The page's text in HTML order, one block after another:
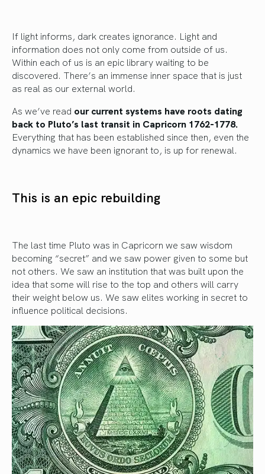
If light informs, dark creates ignorance. Light and
information does not only come from outside of us.
Within each of us is an epic library waiting to be
discovered. There’s an immense inner space that is just
as real as our external world.
As we’ve read our current systems have roots dating
back to Pluto’s last transit in Capricorn 1762-1778.
Everything that has been established since then, even the
dynamics we have been ignorant to, is up for renewal.
This is an epic rebuilding
The last time Pluto was in Capricorn we saw wisdom
becoming “secret” and we saw power given to some but
not others. We saw an institution that was built upon the
idea that some will rise to the top and others will carry
their weight below us. We saw elites working in secret to
influence political decisions.